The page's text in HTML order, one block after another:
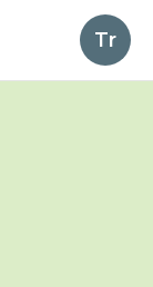
Tr